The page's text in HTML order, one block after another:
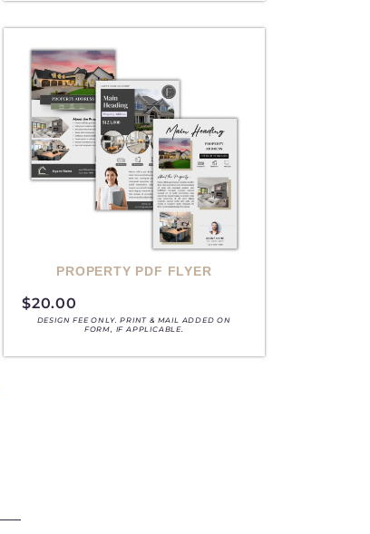
PROPERTY PDF FLYER
$20.00
DESIGN FEE ONLY. PRINT & MAIL ADDED ON
FORM, IF APPLICABLE.